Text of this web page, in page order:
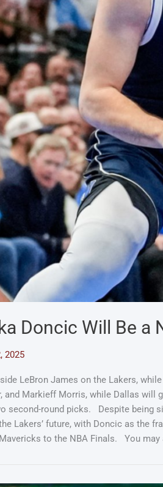
Doncic Will Be a
2025
LeBron James on the Lakers,
and Markieff Morris, while Dallas
second-round picks. Despite being
Lakers’ future, with Doncic as the
to the NBA Finals. You